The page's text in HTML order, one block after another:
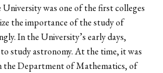
University was one of the first colleges
the importance of the study of
In the University’s early days,
study astronomy. At the time, it was
the Department of Mathematics, of